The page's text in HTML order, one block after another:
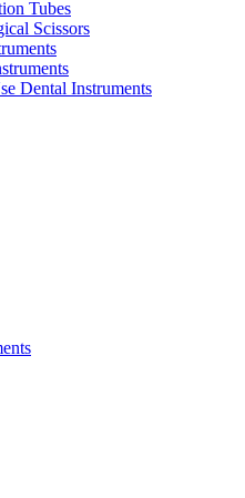
Tubes
Scissors
Dental Instruments